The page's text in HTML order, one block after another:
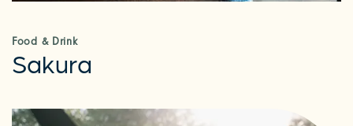
Food & Drink
Sakura